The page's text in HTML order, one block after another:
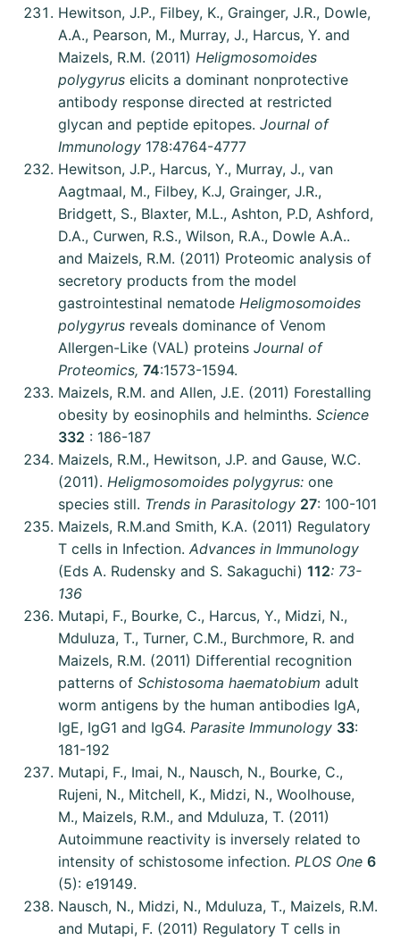
Hewitson, J.P., Filbey, K., Grainger, J.R., Dowle,
A.A., Pearson, M., Murray, J., Harcus, Y. and
Maizels, R.M. (2011) Heligmosomoides
polygyrus elicits a dominant nonprotective
antibody response directed at restricted
glycan and peptide epitopes. Journal of
Immunology 178:4764-4777
Hewitson, J.P., Harcus, Y., Murray, J., van
Aagtmaal, M., Filbey, K.J, Grainger, J.R.,
Bridgett, S., Blaxter, M.L., Ashton, P.D, Ashford,
D.A., Curwen, R.S., Wilson, R.A., Dowle A.A..
and Maizels, R.M. (2011) Proteomic analysis of
secretory products from the model
gastrointestinal nematode Heligmosomoides
polygyrus reveals dominance of Venom
Allergen-Like (VAL) proteins Journal of
Proteomics, 74:1573-1594.
Maizels, R.M. and Allen, J.E. (2011) Forestalling
obesity by eosinophils and helminths. Science
332 : 186-187
Maizels, R.M., Hewitson, J.P. and Gause, W.C.
(2011). Heligmosomoides polygyrus: one
species still. Trends in Parasitology 27: 100-101
Maizels, R.M.and Smith, K.A. (2011) Regulatory
T cells in Infection. Advances in Immunology
(Eds A. Rudensky and S. Sakaguchi) 112: 73-
136
Mutapi, F., Bourke, C., Harcus, Y., Midzi, N.,
Mduluza, T., Turner, C.M., Burchmore, R. and
Maizels, R.M. (2011) Differential recognition
patterns of Schistosoma haematobium adult
worm antigens by the human antibodies IgA,
IgE, IgG1 and IgG4. Parasite Immunology 33:
181-192
Mutapi, F., Imai, N., Nausch, N., Bourke, C.,
Rujeni, N., Mitchell, K., Midzi, N., Woolhouse,
M., Maizels, R.M., and Mduluza, T. (2011)
Autoimmune reactivity is inversely related to
intensity of schistosome infection. PLOS One 6
(5): e19149.
Nausch, N., Midzi, N., Mduluza, T., Maizels, R.M.
and Mutapi, F. (2011) Regulatory T cells in